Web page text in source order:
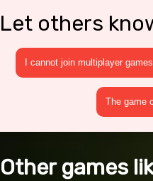
Let others
I cannot join multiplayer games
The game
Other games